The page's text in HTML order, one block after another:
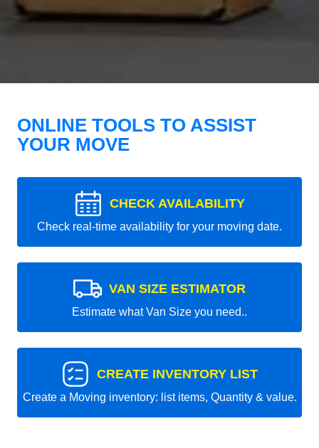
ONLINE TOOLS TO ASSIST
YOUR MOVE
CHECK AVAILABILITY
Check real-time availability for your moving date.
VAN SIZE ESTIMATOR
Estimate what Van Size you need..
CREATE INVENTORY LIST
Create a Moving inventory: list items, Quantity & value.